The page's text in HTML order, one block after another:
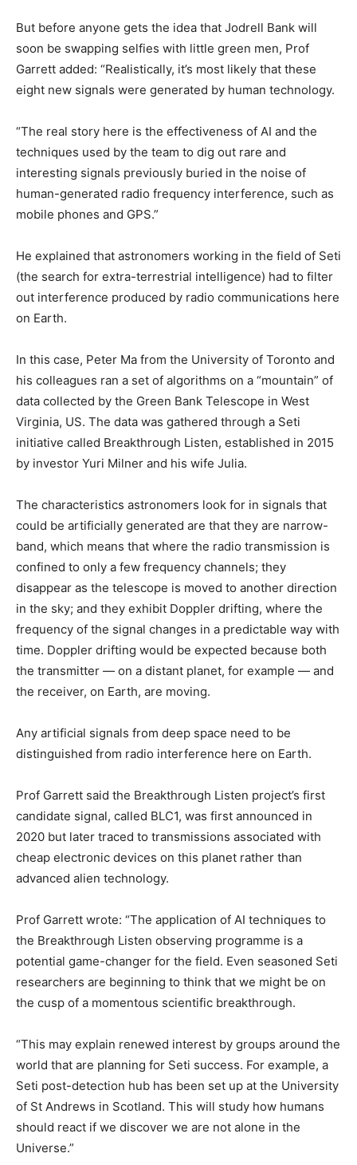
But before anyone gets the idea that Jodrell Bank will
soon be swapping selfies with little green men, Prof
Garrett added: “Realistically, it’s most likely that these
eight new signals were generated by human technology.
“The real story here is the effectiveness of AI and the
techniques used by the team to dig out rare and
interesting signals previously buried in the noise of
human-generated radio frequency interference, such as
mobile phones and GPS.”
He explained that astronomers working in the field of Seti
(the search for extra-terrestrial intelligence) had to filter
out interference produced by radio communications here
on Earth.
In this case, Peter Ma from the University of Toronto and
his colleagues ran a set of algorithms on a “mountain” of
data collected by the Green Bank Telescope in West
Virginia, US. The data was gathered through a Seti
initiative called Breakthrough Listen, established in 2015
by investor Yuri Milner and his wife Julia.
The characteristics astronomers look for in signals that
could be artificially generated are that they are narrow-
band, which means that where the radio transmission is
confined to only a few frequency channels; they
disappear as the telescope is moved to another direction
in the sky; and they exhibit Doppler drifting, where the
frequency of the signal changes in a predictable way with
time. Doppler drifting would be expected because both
the transmitter — on a distant planet, for example — and
the receiver, on Earth, are moving.
Any artificial signals from deep space need to be
distinguished from radio interference here on Earth.
Prof Garrett said the Breakthrough Listen project’s first
candidate signal, called BLC1, was first announced in
2020 but later traced to transmissions associated with
cheap electronic devices on this planet rather than
advanced alien technology.
Prof Garrett wrote: “The application of AI techniques to
the Breakthrough Listen observing programme is a
potential game-changer for the field. Even seasoned Seti
researchers are beginning to think that we might be on
the cusp of a momentous scientific breakthrough.
“This may explain renewed interest by groups around the
world that are planning for Seti success. For example, a
Seti post-detection hub has been set up at the University
of St Andrews in Scotland. This will study how humans
should react if we discover we are not alone in the
Universe.”